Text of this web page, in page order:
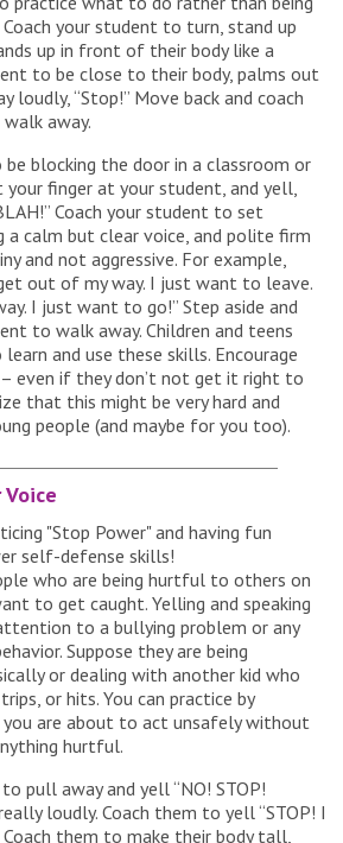
your student to turn, stand up
up in front of their body like a
to be close to their body, palms out
loudly, “Stop!” Move back and coach
away.
blocking the door in a classroom or
your finger at your student, and yell,
Coach your student to set
a calm but clear voice, and polite firm
and not aggressive. For example,
out of my way. I just want to leave.
I just want to go!” Step aside and
to walk away. Children and teens
and use these skills. Encourage
even if they don’t not get it right to
that this might be very hard and
people (and maybe for you too).
who are being hurtful to others on
to get caught. Yelling and speaking
to a bullying problem or any
Suppose they are being
or dealing with another kid who
or hits. You can practice by
are about to act unsafely without
hurtful.
pull away and yell “NO! STOP!
loudly. Coach them to yell “STOP! I
them to make their body tall,